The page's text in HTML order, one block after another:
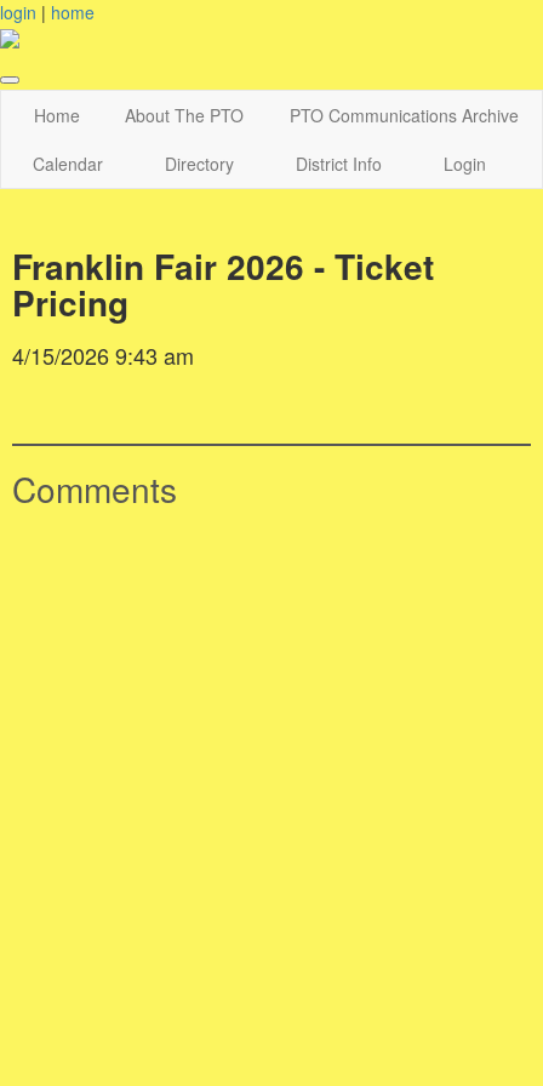
login | home
Home About The PTO
PTO Communications Archive
Calendar
Directory District Info Login
Franklin Fair 2026 - Ticket
Pricing
4/15/2026 9:43 am
Comments